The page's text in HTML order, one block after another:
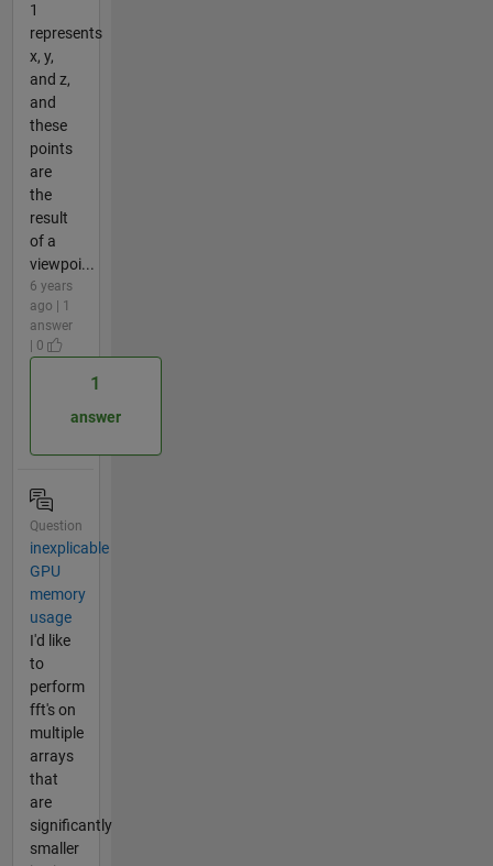
1
represents
x, y,
and z,
and
these
points
are
the
result
of a
viewpoi...
6 years
ago | 1
answer
| 0
1
answer
Question
inexplicable
GPU
memory
usage
I'd like
to
perform
fft's on
multiple
arrays
that
are
significantly
smaller